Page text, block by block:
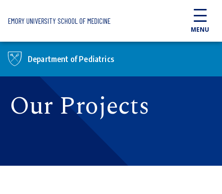
EMORY UNIVERSITY SCHOOL OF MEDICINE
MENU
Department of Pediatrics
Our Projects